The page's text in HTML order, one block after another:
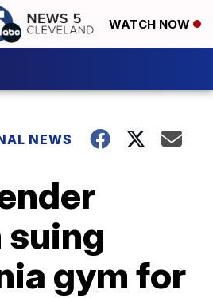
WATCH NOW
NEWS
suing
gym for